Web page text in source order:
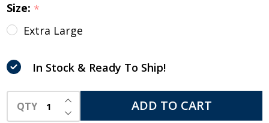
& Ron's
Rescue
Shirt, 'I
Love My
Dog',
Size: *
Extra Large
In Stock & Ready To Ship!
QTY DECREASE QUANTITY OF UNDEFINED
INCREASE QUANTITY OF UNDEFINED
ADD TO CART